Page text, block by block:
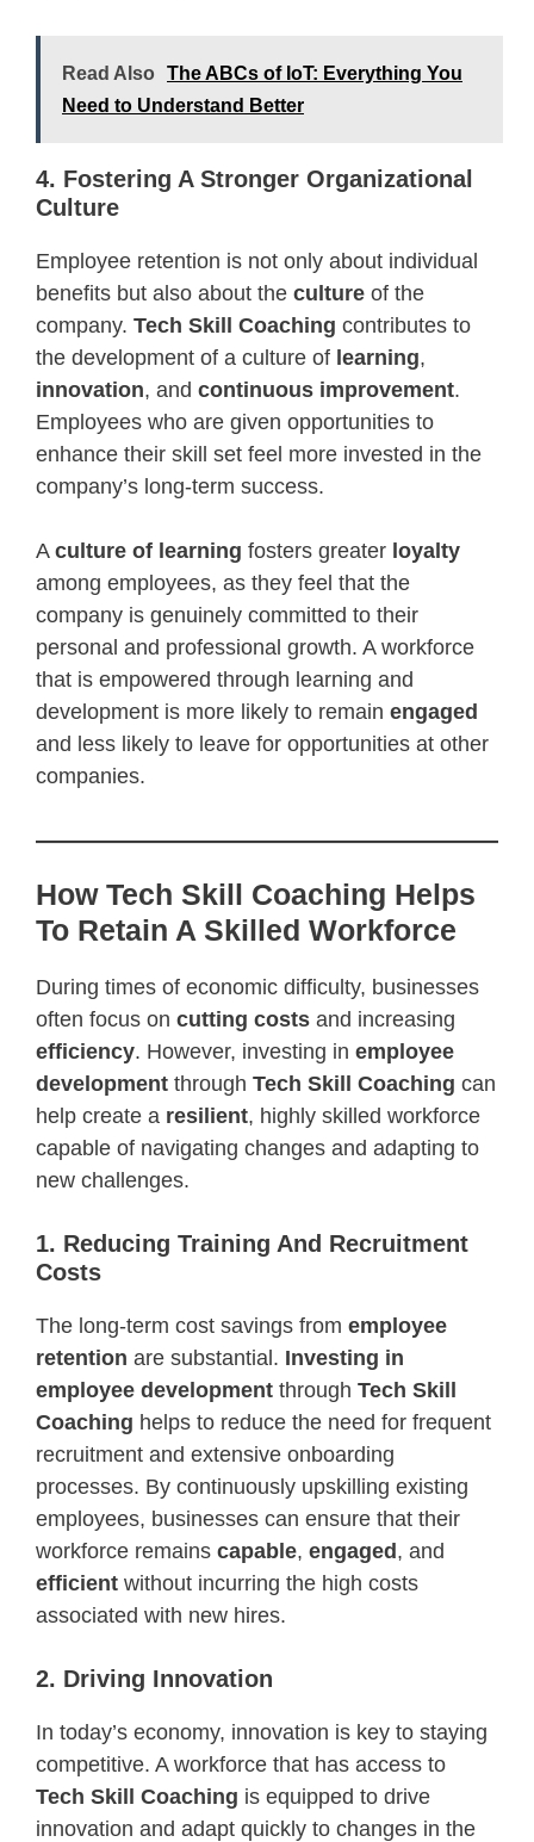
Read Also
The ABCs of IoT: Everything You
Need to Understand Better
4. Fostering A Stronger Organizational
Culture
Employee retention is not only about individual
benefits but also about the culture of the
company. Tech Skill Coaching contributes to
the development of a culture of learning,
innovation, and continuous improvement.
Employees who are given opportunities to
enhance their skill set feel more invested in the
company’s long-term success.
A culture of learning fosters greater loyalty
among employees, as they feel that the
company is genuinely committed to their
personal and professional growth. A workforce
that is empowered through learning and
development is more likely to remain engaged
and less likely to leave for opportunities at other
companies.
How Tech Skill Coaching Helps
To Retain A Skilled Workforce
During times of economic difficulty, businesses
often focus on cutting costs and increasing
efficiency. However, investing in employee
development through Tech Skill Coaching can
help create a resilient, highly skilled workforce
capable of navigating changes and adapting to
new challenges.
1. Reducing Training And Recruitment
Costs
The long-term cost savings from employee
retention are substantial. Investing in
employee development through Tech Skill
Coaching helps to reduce the need for frequent
recruitment and extensive onboarding
processes. By continuously upskilling existing
employees, businesses can ensure that their
workforce remains capable, engaged, and
efficient without incurring the high costs
associated with new hires.
2. Driving Innovation
In today’s economy, innovation is key to staying
competitive. A workforce that has access to
Tech Skill Coaching is equipped to drive
innovation and adapt quickly to changes in the